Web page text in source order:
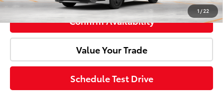
1 / 22
Confirm Availability
Value Your Trade
Schedule Test Drive